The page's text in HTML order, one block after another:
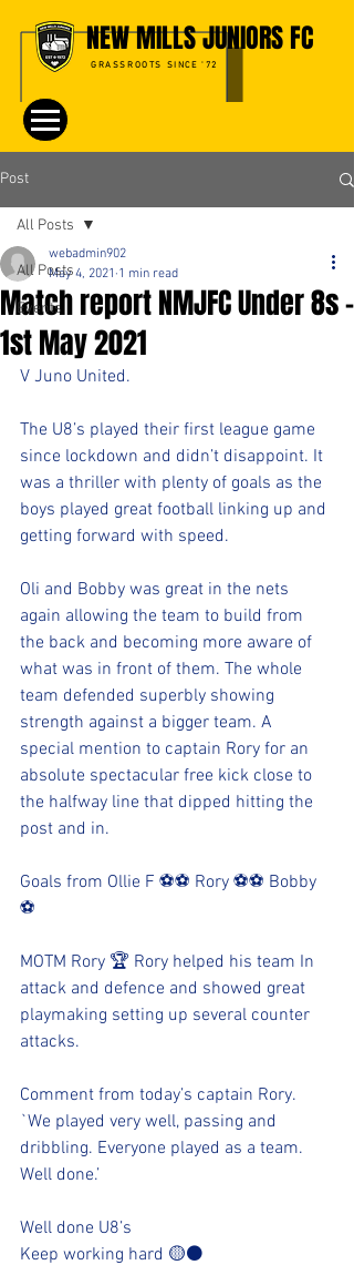
NEW MILLS JUNIORS FC
GRASSROOTS SINCE '72
Post
All Posts
Events
All Posts
Match report NMJFC Under 8s -
1st May 2021
webadmin902
May 4, 2021 1 min read
V Juno United.
The U8’s played their first league game
since lockdown and didn’t disappoint. It
was a thriller with plenty of goals as the
boys played great football linking up and
getting forward with speed.
Oli and Bobby was great in the nets
again allowing the team to build from
the back and becoming more aware of
what was in front of them. The whole
team defended superbly showing
strength against a bigger team. A
special mention to captain Rory for an
absolute spectacular free kick close to
the halfway line that dipped hitting the
post and in.
Goals from Ollie F ⚽️⚽️ Rory ⚽️⚽️ Bobby
⚽️
MOTM Rory 🏆 Rory helped his team In
attack and defence and showed great
playmaking setting up several counter
attacks.
Comment from today’s captain Rory.
`We played very well, passing and
dribbling. Everyone played as a team.
Well done.’
Well done U8’s
Keep working hard 🟡⚫️